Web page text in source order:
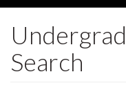
Search